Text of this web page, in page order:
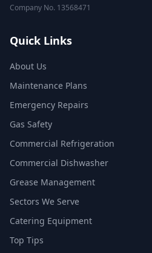
Company No. 13568471
Quick Links
About Us
Maintenance Plans
Emergency Repairs
Gas Safety
Commercial Refrigeration
Commercial Dishwasher
Grease Management
Sectors We Serve
Catering Equipment
Top Tips